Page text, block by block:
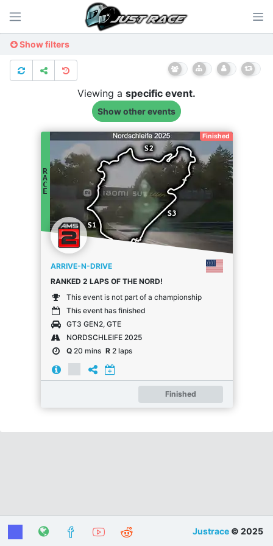
Show filters
Viewing a specific event.
Show other events
Finished
R
A
C
E
ARRIVE-N-DRIVE
RANKED 2 LAPS OF THE NORD!
This event is not part of a championship
This event has finished
GT3 GEN2, GTE
NORDSCHLEIFE 2025
Q20 mins R2 laps
Finished
Justrace © 2025